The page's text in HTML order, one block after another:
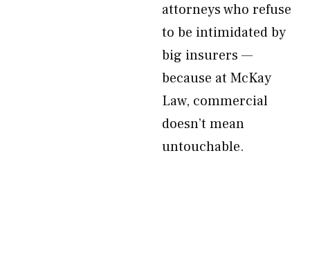
attorneys who refuse
to be intimidated by
big insurers —
because at McKay
Law, commercial
doesn’t mean
untouchable.